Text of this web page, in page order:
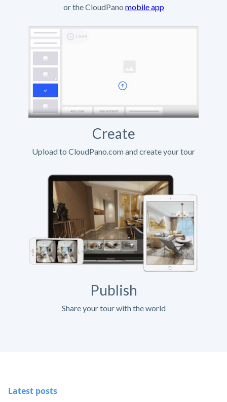
or the CloudPano mobile app
Create
Upload to CloudPano.com and create your tour
Publish
Share your tour with the world
Latest posts